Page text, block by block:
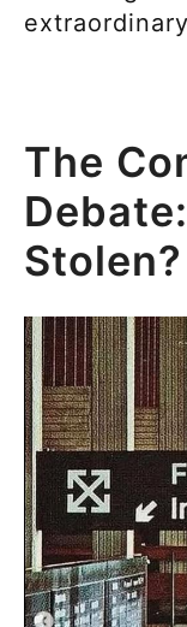
The
Stolen?